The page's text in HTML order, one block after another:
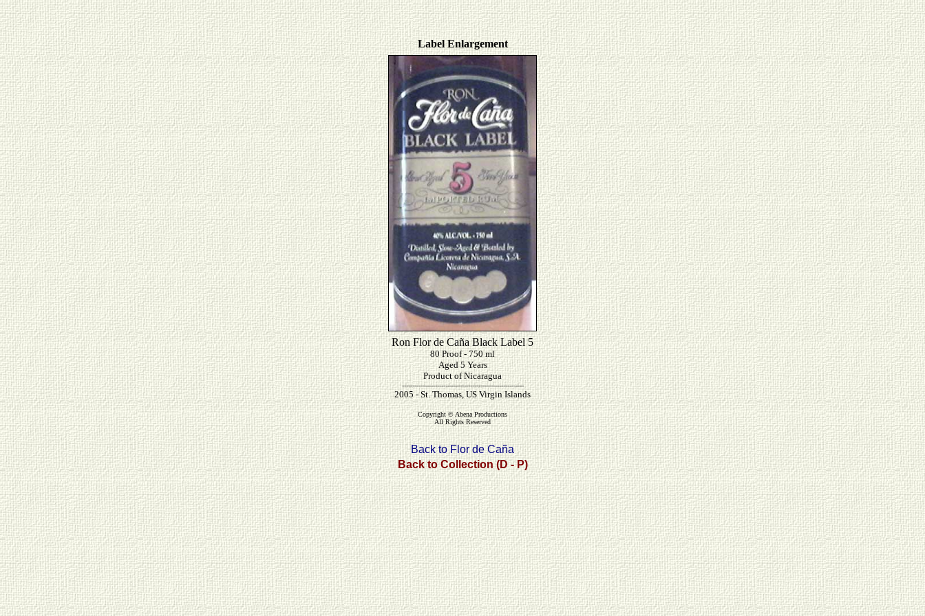
Label Enlargement
Ron Flor de Caña Black Label 5
80 Proof - 750 ml
Aged 5 Years
Product of Nicaragua
-----------------------------------------------------------
2005 - St. Thomas, US Virgin Islands
Copyright © Abena Productions
All Rights Reserved
Back to Flor de Caña
Back to Collection (D - P)